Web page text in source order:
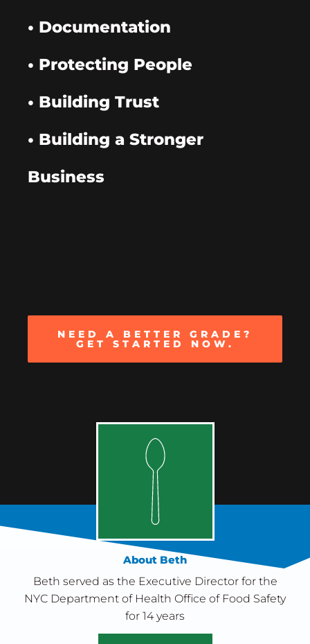
• Documentation
• Protecting People
• Building Trust
• Building a Stronger
Business
NEED A BETTER GRADE?
GET STARTED NOW.
About Beth
Beth served as the Executive Director for the
NYC Department of Health Office of Food Safety
for 14 years